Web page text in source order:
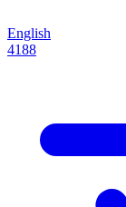
English
4188